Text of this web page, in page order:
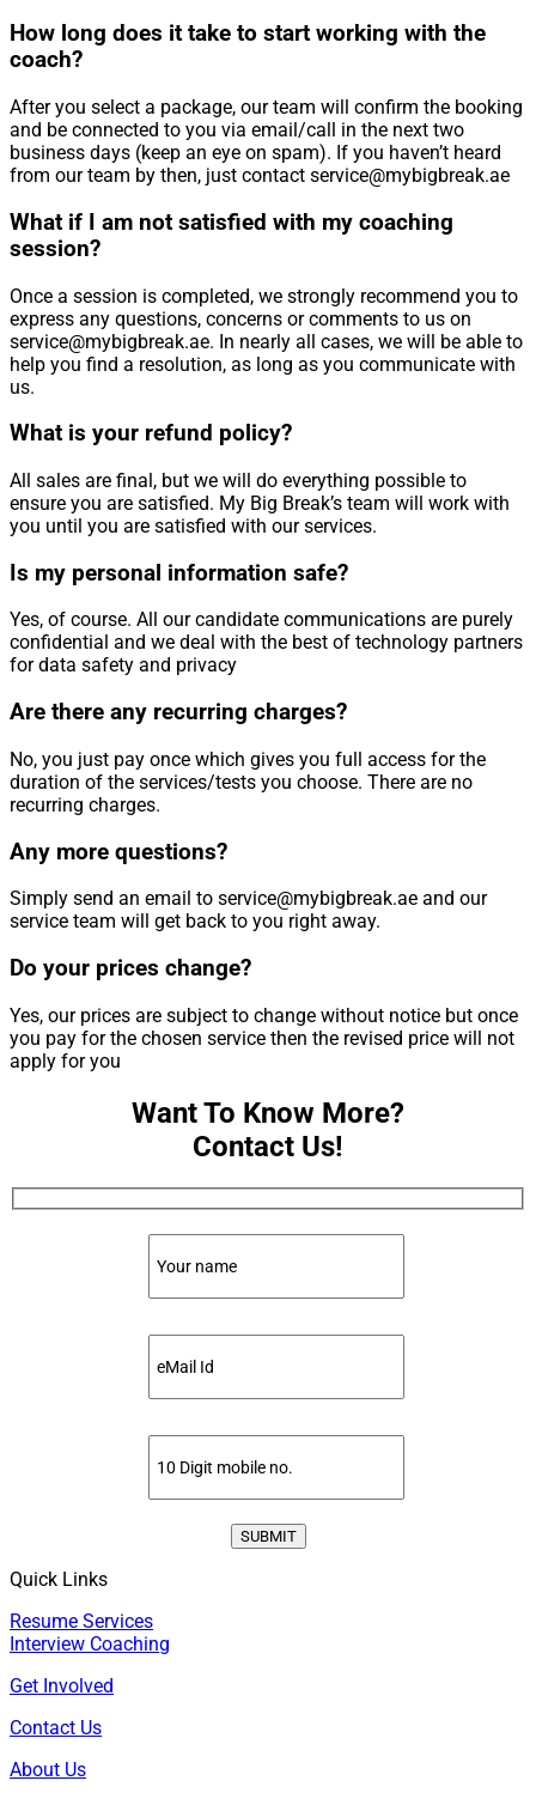
How long does it take to start working with the
coach?
After you select a package, our team will confirm the booking
and be connected to you via email/call in the next two
business days (keep an eye on spam). If you haven’t heard
from our team by then, just contact service@mybigbreak.ae
What if I am not satisfied with my coaching
session?
Once a session is completed, we strongly recommend you to
express any questions, concerns or comments to us on
service@mybigbreak.ae. In nearly all cases, we will be able to
help you find a resolution, as long as you communicate with
us.
What is your refund policy?
All sales are final, but we will do everything possible to
ensure you are satisfied. My Big Break’s team will work with
you until you are satisfied with our services.
Is my personal information safe?
Yes, of course. All our candidate communications are purely
confidential and we deal with the best of technology partners
for data safety and privacy
Are there any recurring charges?
No, you just pay once which gives you full access for the
duration of the services/tests you choose. There are no
recurring charges.
Any more questions?
Simply send an email to service@mybigbreak.ae and our
service team will get back to you right away.
Do your prices change?
Yes, our prices are subject to change without notice but once
you pay for the chosen service then the revised price will not
apply for you
Want To Know More?
Contact Us!
Quick Links
Resume Services
Interview Coaching
Get Involved
Contact Us
About Us